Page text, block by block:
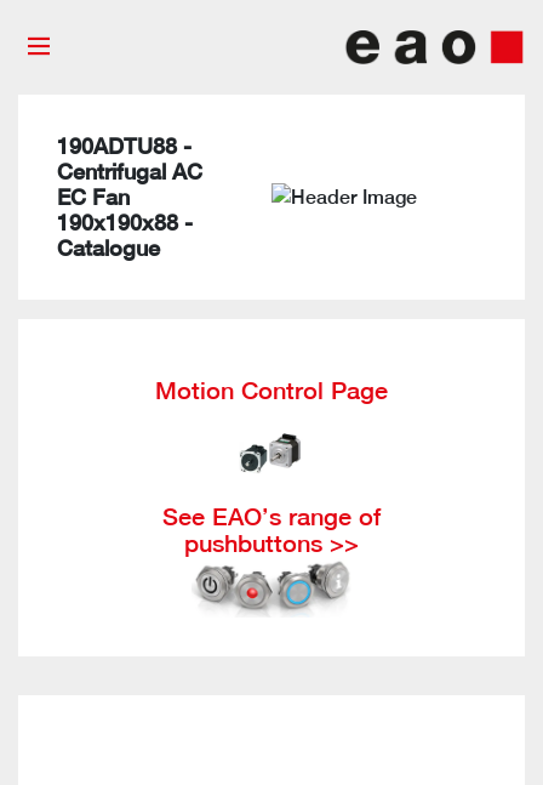
190ADTU88 -
Centrifugal AC
EC Fan
190x190x88 -
Catalogue
Motion Control Page
See EAO’s range of
pushbuttons >>